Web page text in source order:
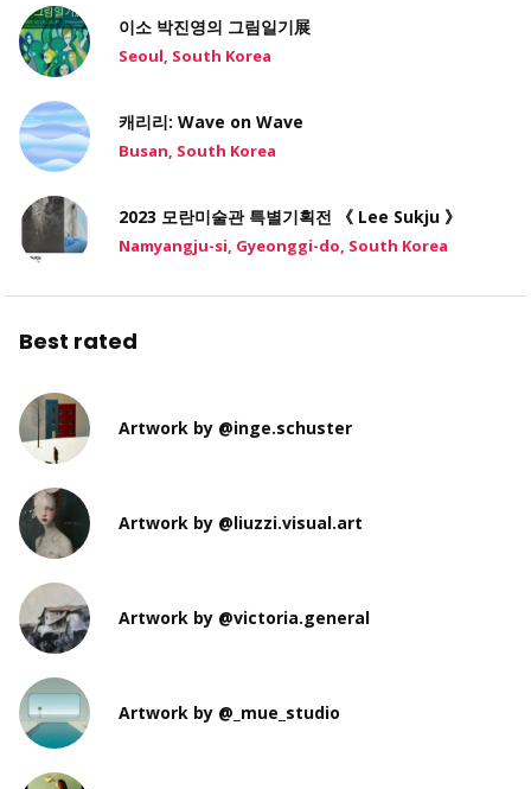
이소 박진영의 그림일기展
Seoul, South Korea
캐리리: Wave on Wave
Busan, South Korea
2023 모란미술관 특별기획전 《 Lee Sukju 》
Namyangju-si, Gyeonggi-do, South Korea
Best rated
Artwork by @inge.schuster
Artwork by @liuzzi.visual.art
Artwork by @victoria.general
Artwork by @_mue_studio